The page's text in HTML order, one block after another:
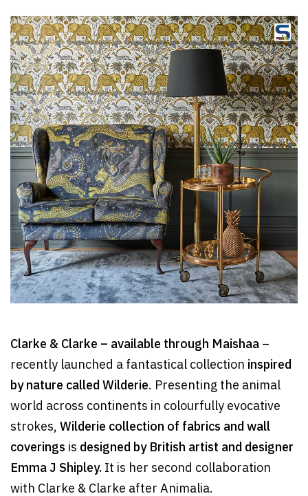
Clarke & Clarke – available through Maishaa–
recently launched a fantastical collection inspired
by nature called Wilderie. Presenting the animal
world across continents in colourfully evocative
strokes,Wilderie collection of fabrics and wall
coverings is designed by British artist and designer
Emma J Shipley. It is her second collaboration
with Clarke & Clarke after Animalia.